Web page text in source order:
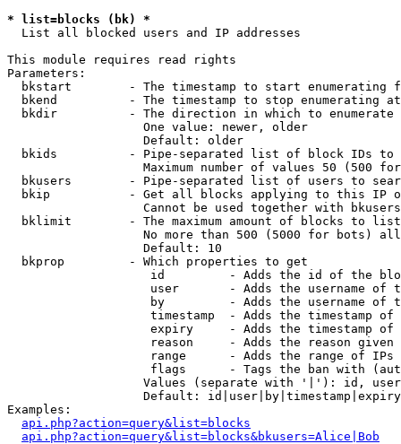
* list=blocks (bk) *
List all blocked users and IP addresses
This module requires read rights
Parameters:
bkstart        - The timestamp to start enumerating
  bkend          - The timestamp to stop enumerating at
  bkdir          - The direction in which to enumerate
                   One value: newer, older
                   Default: older
bkids          - Pipe-separated list of block IDs to
Maximum number of values 50 (500
bkusers        - Pipe-separated list of users to
bkip           - Get all blocks applying to this IP
Cannot be used together with
  bklimit        - The maximum amount of blocks to list
No more than 500 (5000 for bots)
                   Default: 10
  bkprop         - Which properties to get
id         - Adds the id of the
user       - Adds the username of
by         - Adds the username of
timestamp  - Adds the timestamp of
expiry     - Adds the timestamp of
reason     - Adds the reason given
range      - Adds the range of IPs
flags      - Tags the ban with
Values (separate with '|'): id,
Default:
Examples:
api.php?action=query&list=blocks
api.php?action=query&list=blocks&bkusers=Alice|Bob